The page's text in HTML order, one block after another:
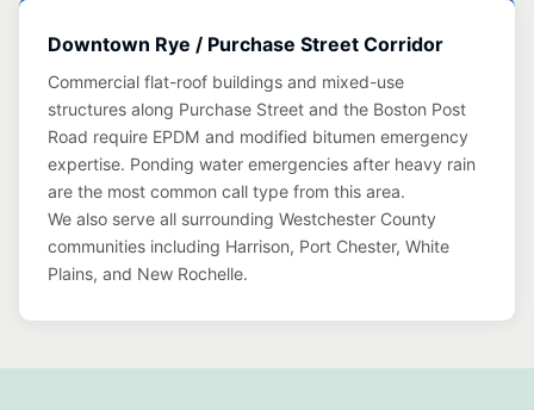
Downtown Rye / Purchase Street Corridor
Commercial flat-roof buildings and mixed-use
structures along Purchase Street and the Boston Post
Road require EPDM and modified bitumen emergency
expertise. Ponding water emergencies after heavy rain
are the most common call type from this area.
We also serve all surrounding Westchester County
communities including Harrison, Port Chester, White
Plains, and New Rochelle.